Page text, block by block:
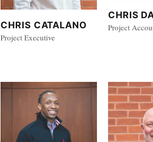
CHRIS CATALANO
Project Executive
CHRIS
Project